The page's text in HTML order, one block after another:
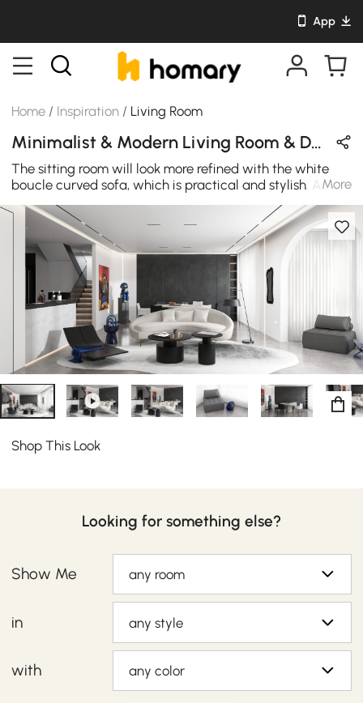
App
Home / Inspiration / Living Room
Minimalist & Modern Living Room & Dining Room Design in Black & White with Wooden & Leather
The sitting room will look more refined with the white
boucle curved sofa, which is practical and stylish. A
modern interior decorator is looking for something
futuristic and curvy like this. Make home or office
distinctive with such an unusual piece of furniture.
More
Shop This Look
Looking for something else?
Show Me any room
in any style
with any color